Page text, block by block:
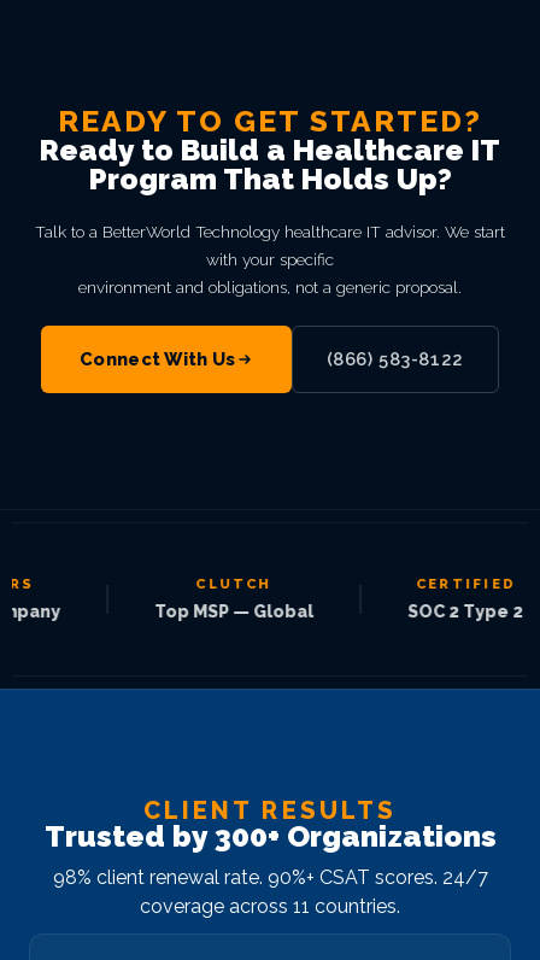
READY TO GET STARTED?
Ready to Build a Healthcare IT
Program That Holds Up?
Talk to a BetterWorld Technology healthcare IT advisor. We start
with your specific
environment and obligations, not a generic proposal.
Connect With Us (866) 583-8122
CLUTCH
Top MSP — Global
CERTIFIED
SOC 2 Type 2
CLIENT RESULTS
Trusted by 300+ Organizations
98% client renewal rate. 90%+ CSAT scores. 24/7
coverage across 11 countries.